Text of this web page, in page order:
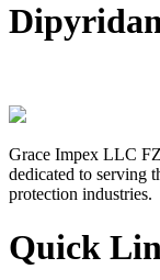
Grace Impex LLC
dedicated to serving
protection industries.
Quick